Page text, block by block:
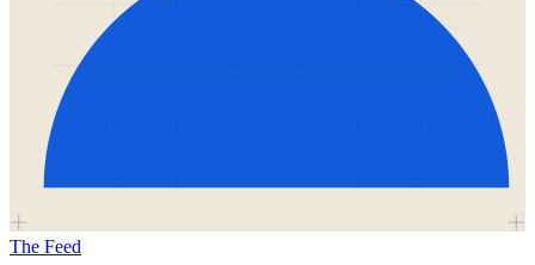
The Feed